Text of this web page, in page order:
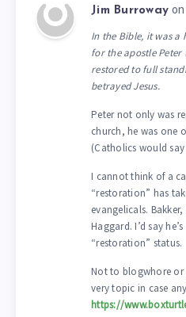
Jim Burroway
In the Bible, it was a
for the apostle Peter
restored to full
betrayed Jesus.
Peter not only was
church, he was one
(Catholics would say
I cannot think of a
“restoration” has
evangelicals.
Haggard. I’d say
“restoration” status.
Not to blogwhore or
very topic in case
https://